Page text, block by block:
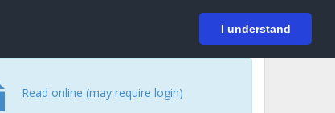
I understand
Login
Read online (may require login)